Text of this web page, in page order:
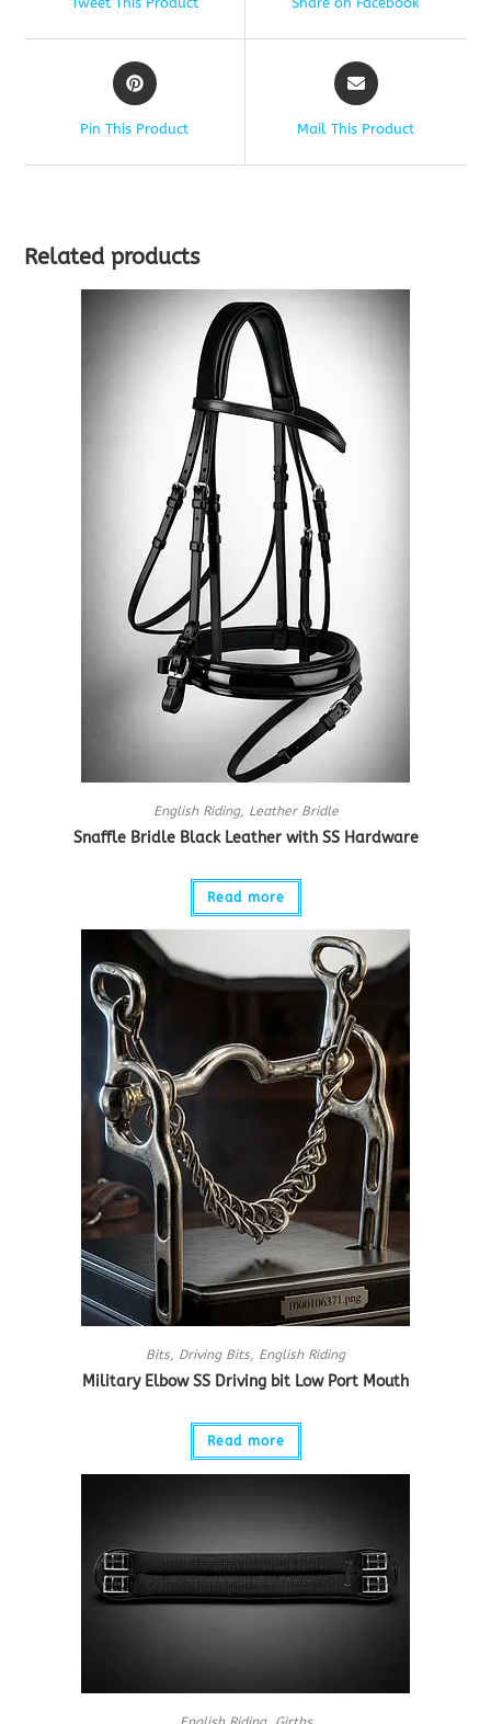
Pin This Product Mail This Product
Related products
English Riding, Leather Bridle
Snaffle Bridle Black Leather with SS Hardware
Read more
Bits, Driving Bits, English Riding
Military Elbow SS Driving bit Low Port Mouth
Read more